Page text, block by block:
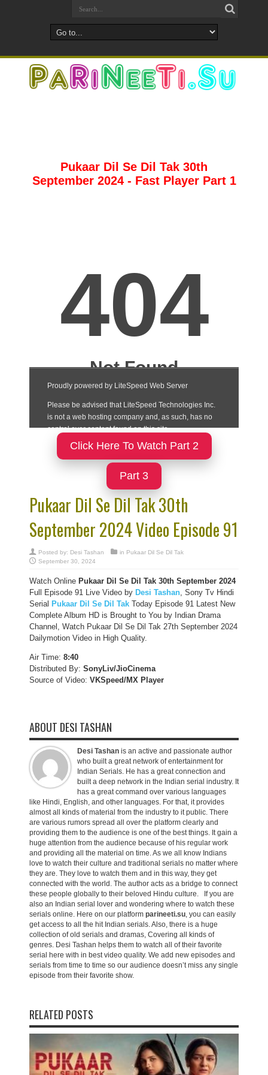
Pukaar Dil Se Dil Tak 30th
September 2024 - Fast Player Part 1
Click Here To Watch Part 2
Part 3
Pukaar Dil Se Dil Tak 30th
September 2024 Video Episode 91
Posted by: Desi Tashan in Pukaar Dil Se Dil Tak
September 30, 2024
Watch Online Pukaar Dil Se Dil Tak 30th September 2024
Full Episode 91 Live Video by Desi Tashan, Sony Tv Hindi
Serial Pukaar Dil Se Dil Tak Today Episode 91 Latest New
Complete Album HD is Brought to You by Indian Drama
Channel, Watch Pukaar Dil Se Dil Tak 27th September 2024
Dailymotion Video in High Quality.
Air Time: 8:40
Distributed By: SonyLiv/JioCinema
Source of Video: VKSpeed/MX Player
ABOUT DESI TASHAN
Desi Tashan is an active and passionate author
who built a great network of entertainment for
Indian Serials. He has a great connection and
built a deep network in the Indian serial industry. It
has a great command over various languages
like Hindi, English, and other languages. For that, it provides
almost all kinds of material from the industry to it public. There
are various rumors spread all over the platform clearly and
providing them to the audience is one of the best things. It gain a
huge attention from the audience because of his regular work
and providing all the material on time. As we all know Indians
love to watch their culture and traditional serials no matter where
they are. They love to watch them and in this way, they get
connected with the world. The author acts as a bridge to connect
these people globally to their beloved Hindu culture. If you are
also an Indian serial lover and wondering where to watch these
serials online. Here on our platform parineeti.su, you can easily
get access to all the hit Indian serials. Also, there is a huge
collection of old serials and dramas, Covering all kinds of
genres. Desi Tashan helps them to watch all of their favorite
serial here with in best video quality. We add new episodes and
serials from time to time so our audience doesn’t miss any single
episode from their favorite show.
RELATED POSTS